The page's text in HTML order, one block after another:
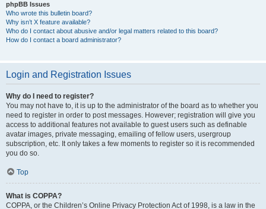
phpBB Issues
Who wrote this bulletin board?
Why isn’t X feature available?
Who do I contact about abusive and/or legal matters related to this board?
How do I contact a board administrator?
Login and Registration Issues
Why do I need to register?
You may not have to, it is up to the administrator of the board as to whether you
need to register in order to post messages. However; registration will give you
access to additional features not available to guest users such as definable
avatar images, private messaging, emailing of fellow users, usergroup
subscription, etc. It only takes a few moments to register so it is recommended
you do so.
Top
What is COPPA?
COPPA, or the Children’s Online Privacy Protection Act of 1998, is a law in the